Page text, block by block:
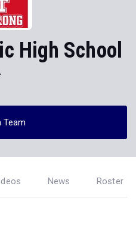
High School
Team
News Roster